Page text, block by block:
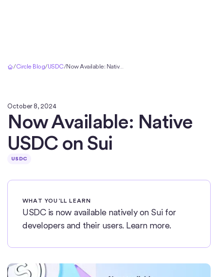
/Circle Blog/USDC/ Now Available: Native USDC on Sui
October 8, 2024
Now Available: Native
USDC on Sui
USDC
WHAT YOU’LL LEARN
USDC is now available natively on Sui for
developers and their users. Learn more.